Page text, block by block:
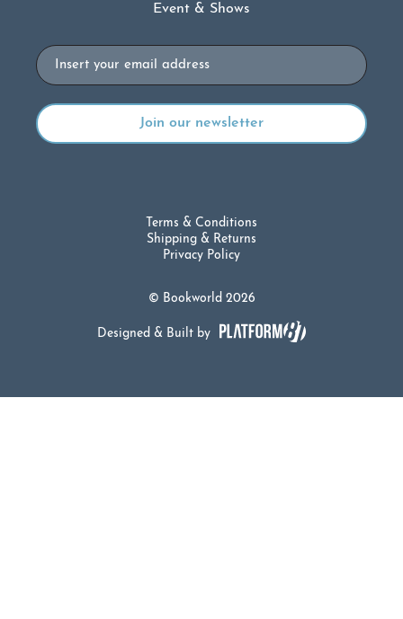
Event & Shows
Email
© Bookworld 2026
Terms & Conditions
Shipping & Returns
Privacy Policy
Designed & Built by